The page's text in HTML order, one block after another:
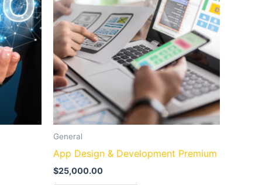
General
App Design & Development Premium
$25,000.00